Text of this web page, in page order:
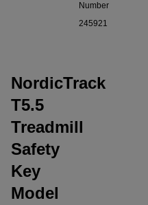
Number
245921
NordicTrack
T5.5
Treadmill
Safety
Key
Model